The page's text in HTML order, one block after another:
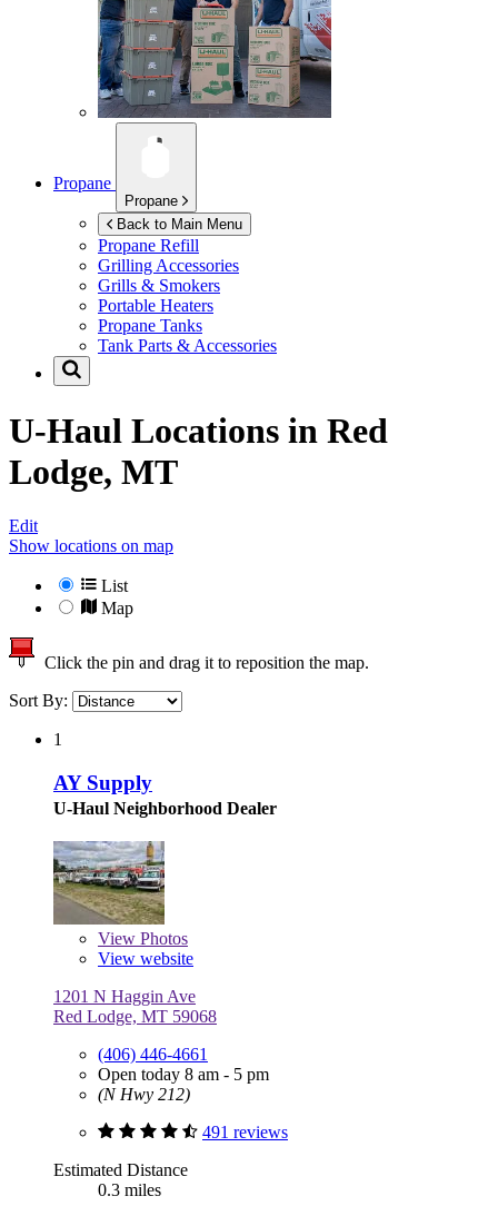
Propane
Propane
Back to Main Menu
Propane Refill
Grilling Accessories
Grills & Smokers
Portable Heaters
Propane Tanks
Tank Parts & Accessories
U-Haul Locations in Red
Lodge, MT
Edit
Show locations on map
List
Map
Click the pin and drag it to reposition the map.
Sort By:
1
AY Supply
U-Haul Neighborhood Dealer
View Photos
View website
1201 N Haggin Ave
Red Lodge, MT 59068
(406) 446-4661
Open today 8 am - 5 pm
(N Hwy 212)
491 reviews
Estimated Distance
0.3 miles